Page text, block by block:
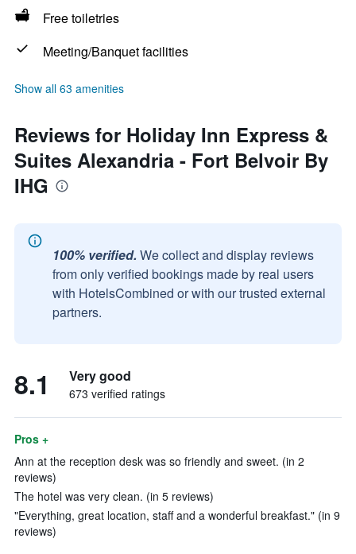
Free toiletries
Meeting/Banquet facilities
Show all 63 amenities
Reviews for Holiday Inn Express &
Suites Alexandria - Fort Belvoir By
IHG
100% verified. We collect and display reviews
from only verified bookings made by real users
with HotelsCombined or with our trusted external
partners.
8.1 Very good
673 verified ratings
Pros +
Ann at the reception desk was so friendly and sweet. (in 2
reviews)
The hotel was very clean. (in 5 reviews)
"Everything, great location, staff and a wonderful breakfast." (in 9
reviews)